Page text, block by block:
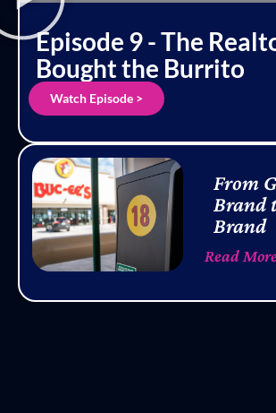
Episode 9 - The
Bought the Burrito
Watch Episode >
From
Brand
Brand
Read